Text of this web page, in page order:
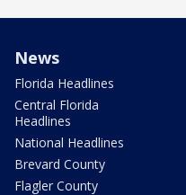
News
Florida Headlines
Central Florida
Headlines
National Headlines
Brevard County
Flagler County